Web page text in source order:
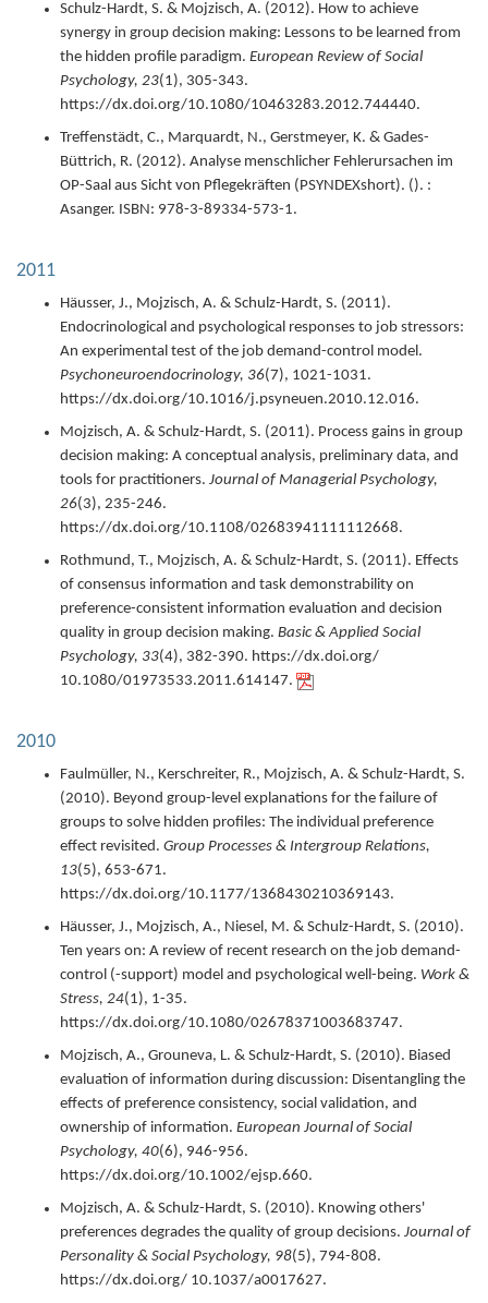
Schulz-Hardt, S. & Mojzisch, A. (2012). How to achieve
synergy in group decision making: Lessons to be learned from
the hidden profile paradigm. European Review of Social
Psychology, 23(1), 305-343.
https://dx.doi.org/10.1080/10463283.2012.744440.
Treffenstädt, C., Marquardt, N., Gerstmeyer, K. & Gades-
Büttrich, R. (2012). Analyse menschlicher Fehlerursachen im
OP-Saal aus Sicht von Pflegekräften (PSYNDEXshort). (). :
Asanger. ISBN: 978-3-89334-573-1.
2011
Häusser, J., Mojzisch, A. & Schulz-Hardt, S. (2011).
Endocrinological and psychological responses to job stressors:
An experimental test of the job demand-control model.
Psychoneuroendocrinology, 36(7), 1021-1031.
https://dx.doi.org/10.1016/j.psyneuen.2010.12.016.
Mojzisch, A. & Schulz-Hardt, S. (2011). Process gains in group
decision making: A conceptual analysis, preliminary data, and
tools for practitioners. Journal of Managerial Psychology,
26(3), 235-246.
https://dx.doi.org/10.1108/02683941111112668.
Rothmund, T., Mojzisch, A. & Schulz-Hardt, S. (2011). Effects
of consensus information and task demonstrability on
preference-consistent information evaluation and decision
quality in group decision making. Basic & Applied Social
Psychology, 33(4), 382-390. https://dx.doi.org/
10.1080/01973533.2011.614147.
2010
Faulmüller, N., Kerschreiter, R., Mojzisch, A. & Schulz-Hardt, S.
(2010). Beyond group-level explanations for the failure of
groups to solve hidden profiles: The individual preference
effect revisited. Group Processes & Intergroup Relations,
13(5), 653-671.
https://dx.doi.org/10.1177/1368430210369143.
Häusser, J., Mojzisch, A., Niesel, M. & Schulz-Hardt, S. (2010).
Ten years on: A review of recent research on the job demand-
control (-support) model and psychological well-being. Work &
Stress, 24(1), 1-35.
https://dx.doi.org/10.1080/02678371003683747.
Mojzisch, A., Grouneva, L. & Schulz-Hardt, S. (2010). Biased
evaluation of information during discussion: Disentangling the
effects of preference consistency, social validation, and
ownership of information. European Journal of Social
Psychology, 40(6), 946-956.
https://dx.doi.org/10.1002/ejsp.660.
Mojzisch, A. & Schulz-Hardt, S. (2010). Knowing others'
preferences degrades the quality of group decisions. Journal of
Personality & Social Psychology, 98(5), 794-808.
https://dx.doi.org/ 10.1037/a0017627.